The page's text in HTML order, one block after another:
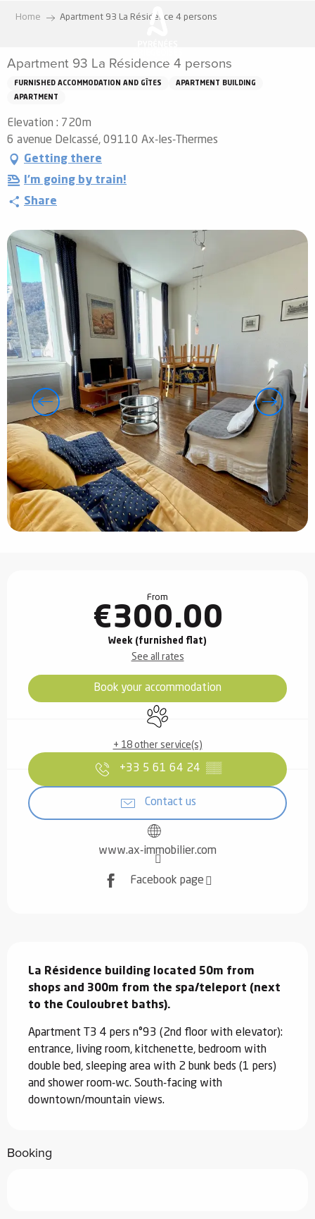
principal
Home Apartment 93 La Résidence 4 persons
Apartment 93 La Résidence 4 persons
FURNISHED ACCOMMODATION AND GÎTES
APARTMENT BUILDING
APARTMENT
Elevation : 720m
6 avenue Delcassé, 09110 Ax-les-Thermes
Getting there
I'm going by train!
Share
From
€300.00
Week (furnished flat)
See all rates
Book your accommodation
Animals accepted
+ 18 other service(s)
+33 5 61 64 24 ▒▒
Contact us
www.ax-immobilier.com
Facebook page
La Résidence building located 50m from
shops and 300m from the spa/teleport (next
to the Couloubret baths).
Apartment T3 4 pers n°93 (2nd floor with elevator):
entrance, living room, kitchenette, bedroom with
double bed, sleeping area with 2 bunk beds (1 pers)
and shower room-wc. South-facing with
downtown/mountain views.
Booking